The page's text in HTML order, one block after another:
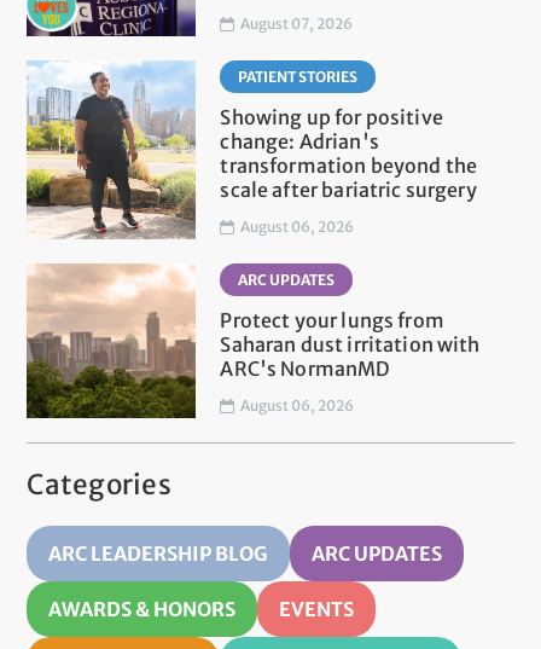
August 07, 2026
PATIENT STORIES
Showing up for positive
change: Adrian's
transformation beyond the
scale after bariatric surgery
August 06, 2026
ARC UPDATES
Protect your lungs from
Saharan dust irritation with
ARC's NormanMD
August 06, 2026
Categories
ARC LEADERSHIP BLOG ARC UPDATES
AWARDS & HONORS EVENTS